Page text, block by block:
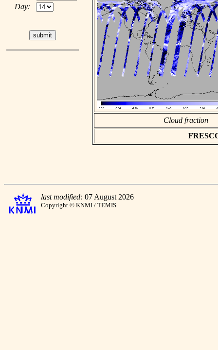
Day:
Cloud fraction
last modified: 07 August 2026
Copyright © KNMI / TEMIS